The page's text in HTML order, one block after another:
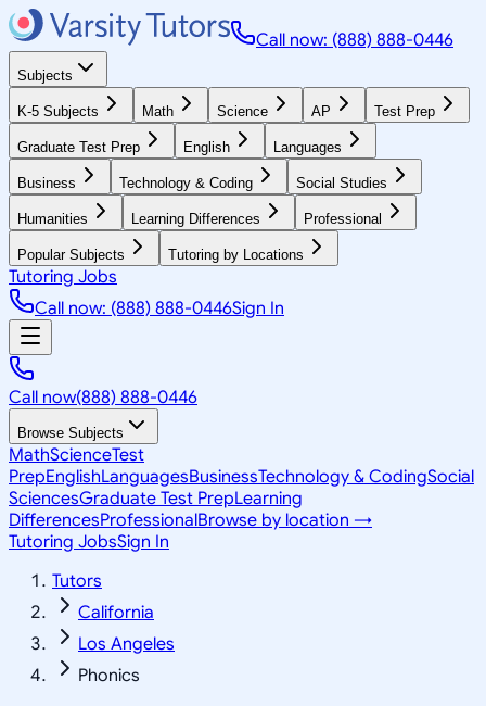
Call now: (888) 888-0446
Subjects
K-5 Subjects Math Science AP Test Prep
Graduate Test Prep English Languages
Business Technology & Coding Social Studies
Humanities Learning Differences Professional
Popular Subjects Tutoring by Locations
Tutoring Jobs
Call now: (888) 888-0446Sign In
Call now(888) 888-0446
Browse Subjects
MathScienceTest
PrepEnglishLanguagesBusinessTechnology & CodingSocial
SciencesGraduate Test PrepLearning
DifferencesProfessionalBrowse by location →
Tutoring JobsSign In
Tutors
California
Los Angeles
Phonics